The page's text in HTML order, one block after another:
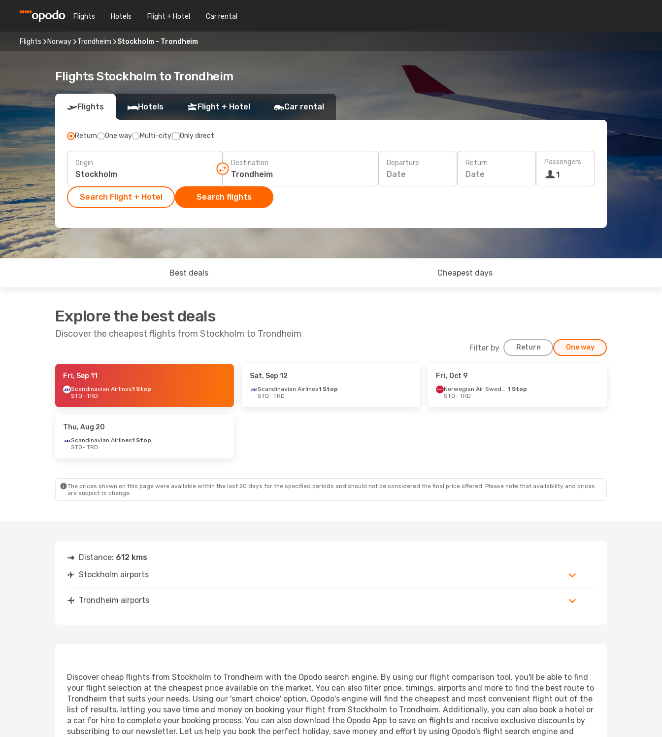
Flights Hotels Flight + Hotel Car rental
Flights Norway Trondheim Stockholm - Trondheim
Flights Stockholm to Trondheim
Flights Hotels Flight + Hotel Car rental
Return One way Multi-city Only direct
Origin Destination Departure
Date
Return
Date
Passengers
1
Search Flight + Hotel Search flights
Best deals Cheapest days
Explore the best deals
Discover the cheapest flights from Stockholm to Trondheim
Filter by Return One way
- Tue, Oct 13
Scandinavian Airlines Direct
Direct
Fri, Sep 11
Scandinavian Airlines1 Stop
STO- TRD
Sat, Sep 12
Scandinavian Airlines1 Stop
STO- TRD
Fri, Oct 9
Norwegian Air Sweden 1 Stop
STO- TRD
Thu, Aug 20
Scandinavian Airlines1 Stop
STO- TRD
The prices shown on this page were available within the last 20 days for the specified periods and should not be considered the final price offered. Please note that availability and prices
are subject to change.
Distance: 612 kms
Stockholm airports
Trondheim airports
Discover cheap flights from Stockholm to Trondheim with the Opodo search engine. By using our flight comparison tool, you'll be able to find
your flight selection at the cheapest price available on the market. You can also filter price, timings, airports and more to find the best route to
Trondheim that suits your needs. Using our 'smart choice' option, Opodo's engine will find the cheapest and most convenient flight out of the
list of results, letting you save time and money on booking your flight from Stockholm to Trondheim. Additionally, you can also book a hotel or
a car for hire to complete your booking process. You can also download the Opodo App to save on flights and receive exclusive discounts by
subscribing to our newsletter. Let us help you book the perfect holiday, save money and effort by using Opodo's flight search engine and